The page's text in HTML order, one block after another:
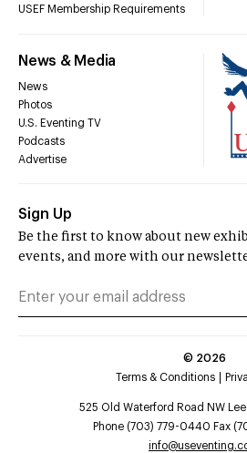
USEF Membership Requirements
News & Media
News
Photos
U.S. Eventing TV
Podcasts
Advertise
Sign Up
Be the first to know about new
events, and more with our
© 2026
Terms & Conditions
525 Old Waterford Road NW
Phone (703) 779-0440 Fax